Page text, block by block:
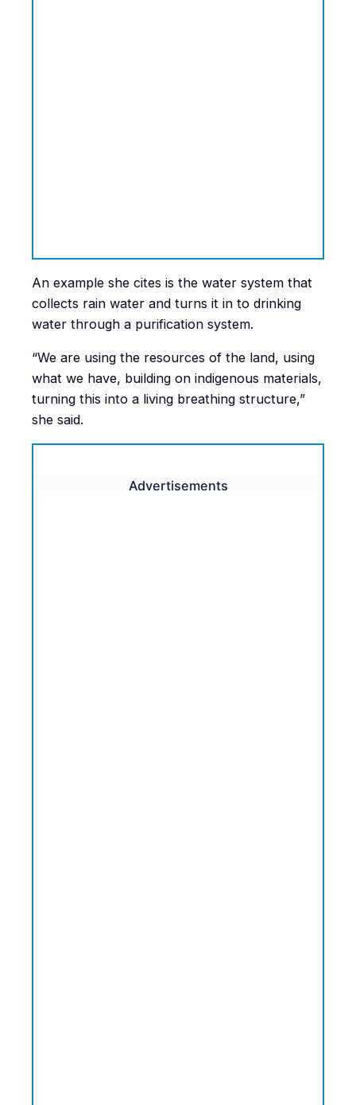
An example she cites is the water system that
collects rain water and turns it in to drinking
water through a purification system.
“We are using the resources of the land, using
what we have, building on indigenous materials,
turning this into a living breathing structure,”
she said.
Advertisements